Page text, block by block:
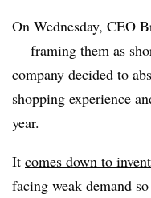
On Wednesday, CEO
— framing them as
company decided to
shopping experience
year.
It comes down to
facing weak demand